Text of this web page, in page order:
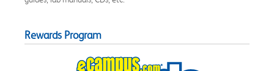
Rewards Program